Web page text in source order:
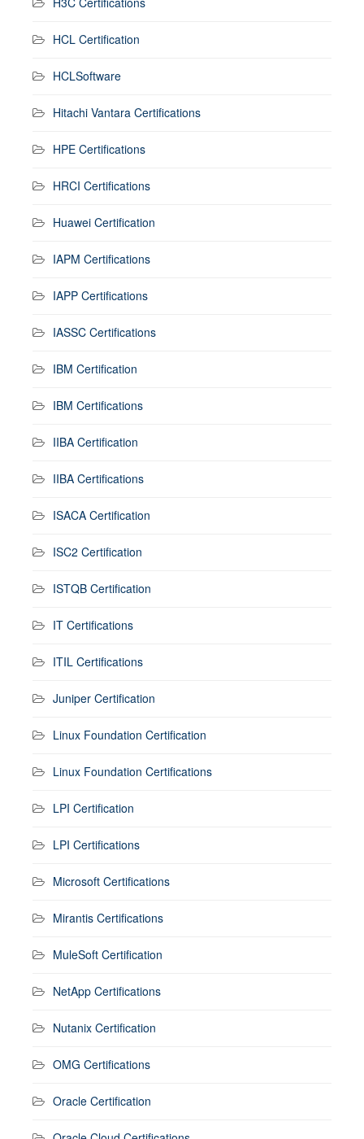
HCL Certification
HCLSoftware
Hitachi Vantara Certifications
HPE Certifications
HRCI Certifications
Huawei Certification
IAPM Certifications
IAPP Certifications
IASSC Certifications
IBM Certification
IBM Certifications
IIBA Certification
IIBA Certifications
ISACA Certification
ISC2 Certification
ISTQB Certification
IT Certifications
ITIL Certifications
Juniper Certification
Linux Foundation Certification
Linux Foundation Certifications
LPI Certification
LPI Certifications
Microsoft Certifications
Mirantis Certifications
MuleSoft Certification
NetApp Certifications
Nutanix Certification
OMG Certifications
Oracle Certification